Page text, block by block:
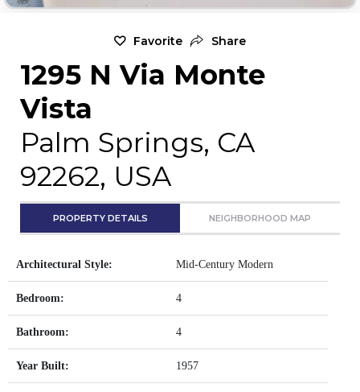
Favorite Share
1295 N Via Monte
Vista
Palm Springs, CA
92262, USA
PROPERTY DETAILS NEIGHBORHOOD MAP
Architectural Style: Mid-Century Modern
Bedroom: 4
Bathroom: 4
Year Built: 1957